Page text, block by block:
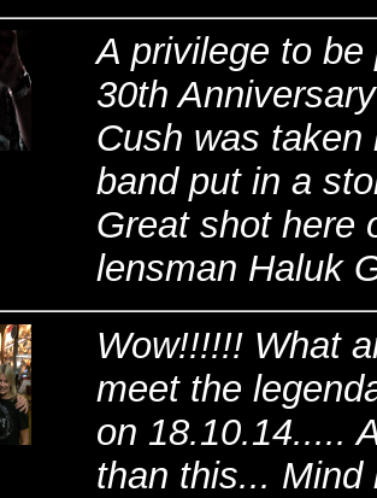
A privilege to
30th
Cush was
band put in a
Great shot here
lensman Haluk
Wow!!!!!! What
meet the
on 18.10.14.....
than this... Mind